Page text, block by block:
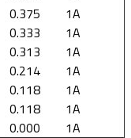
0.375
1A
0.333
1A
0.313
1A
0.214
1A
0.118
1A
0.118
1A
0.000 1A